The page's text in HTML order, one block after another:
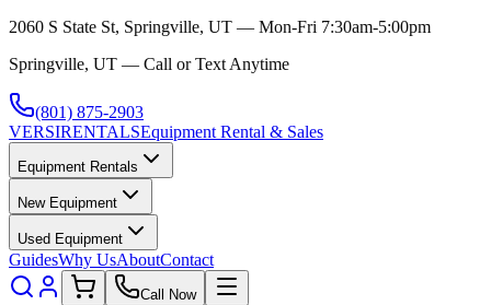
2060 S State St, Springville, UT — Mon-Fri 7:30am-5:00pm
Springville, UT — Call or Text Anytime
(801) 875-2903
VERSIRENTALSEquipment Rental & Sales
Equipment Rentals
New Equipment
Used Equipment
GuidesWhy UsAboutContact
Call Now